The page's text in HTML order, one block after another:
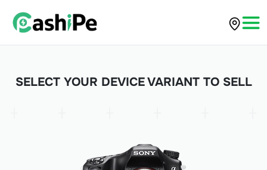
SELECT YOUR DEVICE VARIANT TO SELL